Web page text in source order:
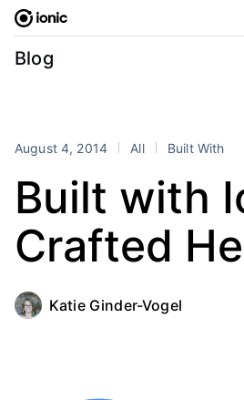
Skip
content
Blog
Categories
Perspectives
Stencil
Products
Framework
August 4, 2014 All Built With
Built with
Crafted
Katie Ginder-Vogel